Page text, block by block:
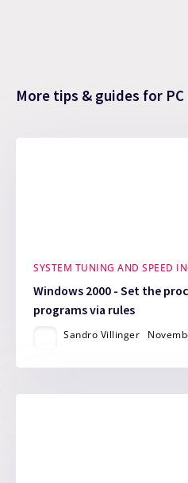
More tips & guides for
SYSTEM TUNING AND SPEED
Windows 2000 - Set the
programs via rules
Sandro Villinger